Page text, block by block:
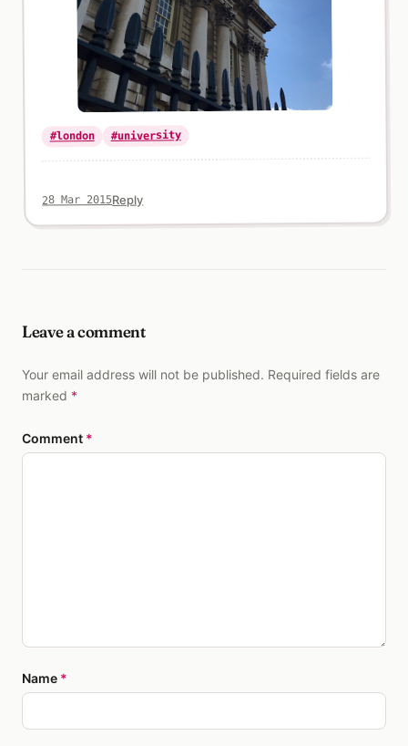
#london #university
28 Mar 2015Reply
Leave a comment
Your email address will not be published. Required fields are
marked *
Comment *
Name *